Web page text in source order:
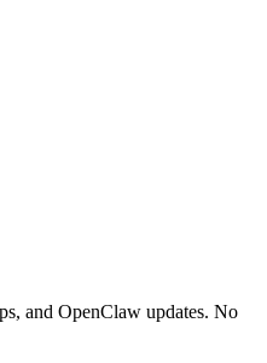
and OpenClaw updates. No